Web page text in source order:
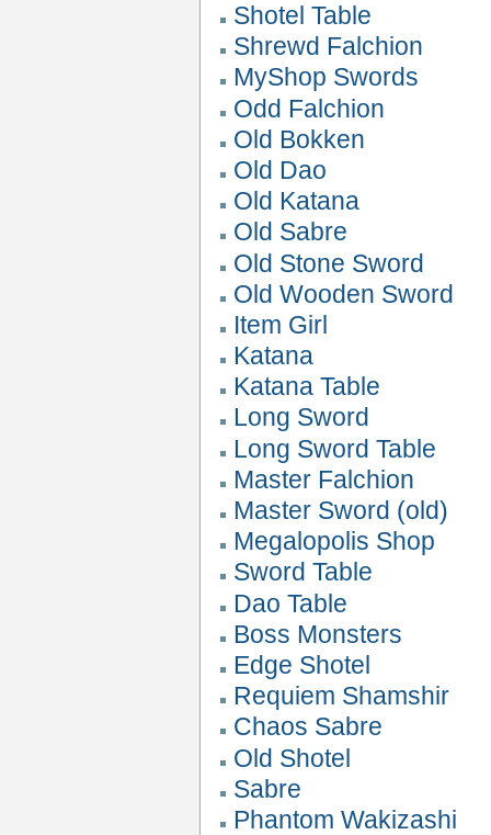
Shotel Table
Shrewd Falchion
MyShop Swords
Odd Falchion
Old Bokken
Old Dao
Old Katana
Old Sabre
Old Stone Sword
Old Wooden Sword
Item Girl
Katana
Katana Table
Long Sword
Long Sword Table
Master Falchion
Master Sword (old)
Megalopolis Shop
Sword Table
Dao Table
Boss Monsters
Edge Shotel
Requiem Shamshir
Chaos Sabre
Old Shotel
Sabre
Phantom Wakizashi